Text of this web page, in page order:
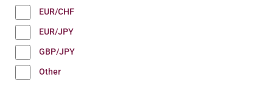
EUR/CHF
EUR/JPY
GBP/JPY
Other